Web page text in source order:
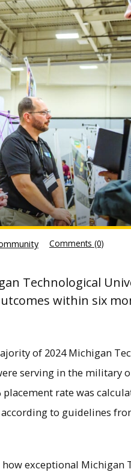
Comments (0)
Technological
within six
of 2024 Michigan
serving in the military
rate was
to guidelines
exceptional Michigan